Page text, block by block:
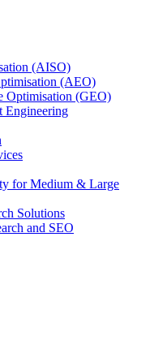
(AISO)
(AEO)
Optimisation (GEO)
Engineering
for Medium & Large
Solutions
and SEO